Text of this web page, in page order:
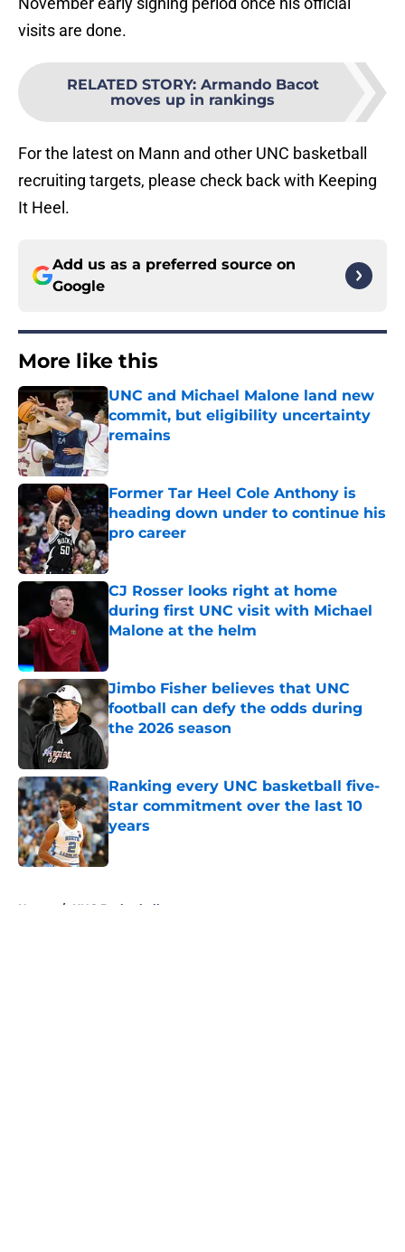
visits are done.
RELATED STORY: Armando Bacot
moves up in rankings
For the latest on Mann and other UNC basketball
recruiting targets, please check back with Keeping
It Heel.
Add us as a preferred source on
Google
More like this
UNC and Michael Malone land new
commit, but eligibility uncertainty
remains
Published by on Invalid Date
Former Tar Heel Cole Anthony is
heading down under to continue his
pro career
Published by on Invalid Date
CJ Rosser looks right at home
during first UNC visit with Michael
Malone at the helm
Jimbo Fisher believes that UNC
football can defy the odds during
the 2026 season
Published by on Invalid Date
Ranking every UNC basketball five-
star commitment over the last 10
years
Home / UNC Basketball